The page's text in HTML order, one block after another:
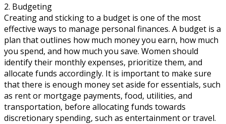
2. Budgeting
Creating and sticking to a budget is one of the most
effective ways to manage personal finances. A budget is a
plan that outlines how much money you earn, how much
you spend, and how much you save. Women should
identify their monthly expenses, prioritize them, and
allocate funds accordingly. It is important to make sure
that there is enough money set aside for essentials, such
as rent or mortgage payments, food, utilities, and
transportation, before allocating funds towards
discretionary spending, such as entertainment or travel.